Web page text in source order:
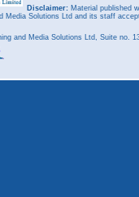
Disclaimer: Material published
Media Solutions Ltd and its staff
and Media Solutions Ltd, Suite no.